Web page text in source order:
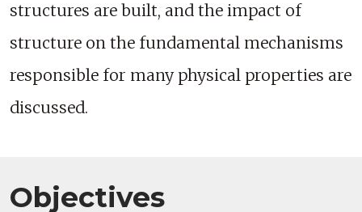
structures are built, and the impact of
structure on the fundamental mechanisms
responsible for many physical properties are
discussed.
Objectives